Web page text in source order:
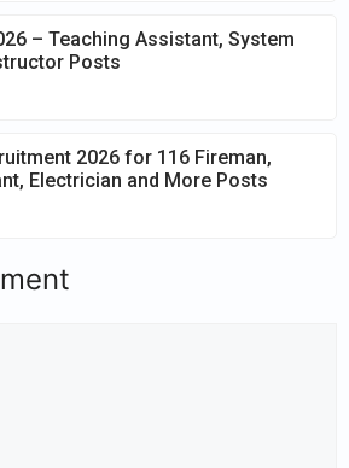
– Teaching Assistant, System
Posts
2026 for 116 Fireman,
Electrician and More Posts